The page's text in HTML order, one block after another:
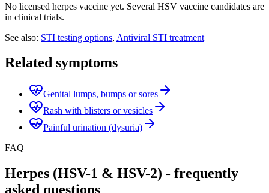
No licensed herpes vaccine yet. Several HSV vaccine candidates are
in clinical trials.
See also: STI testing options, Antiviral STI treatment
Related symptoms
Genital lumps, bumps or sores
Rash with blisters or vesicles
Painful urination (dysuria)
FAQ
Herpes (HSV-1 & HSV-2) - frequently
asked questions